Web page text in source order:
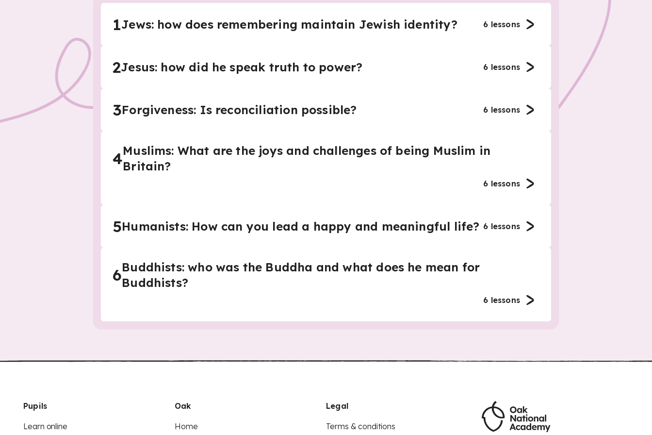
1Jews: how does remembering maintain Jewish identity? 6 lessons
2Jesus: how did he speak truth to power? 6 lessons
3Forgiveness: Is reconciliation possible? 6 lessons
4Muslims: What are the joys and challenges of being Muslim in
Britain?
6 lessons
5Humanists: How can you lead a happy and meaningful life? 6 lessons
6Buddhists: who was the Buddha and what does he mean for
Buddhists?
6 lessons
Pupils
Learn online
Oak
Home
Legal
Terms & conditions